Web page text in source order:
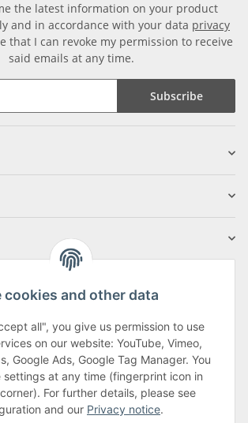
the latest information on your product
and in accordance with your data privacy
that I can revoke my permission to receive
said emails at any time.
Subscribe
29
8am to 4:30pm
cookies and other data
all", you give us permission to use
on our website: YouTube, Vimeo,
Google Ads, Google Tag Manager. You
at any time (fingerprint icon in
For further details, please see
and our Privacy notice.